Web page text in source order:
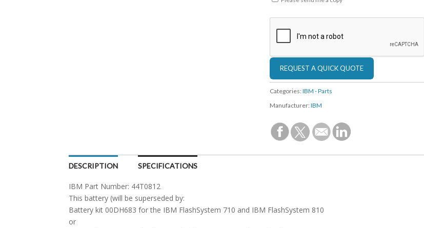
Categories:IBM - Parts
Manufacturer:IBM
DESCRIPTION SPECIFICATIONS
IBM Part Number: 44T0812
This battery (will be superseded by:
Battery kit 00DH683 for the IBM FlashSystem 710 and IBM FlashSystem 810
or